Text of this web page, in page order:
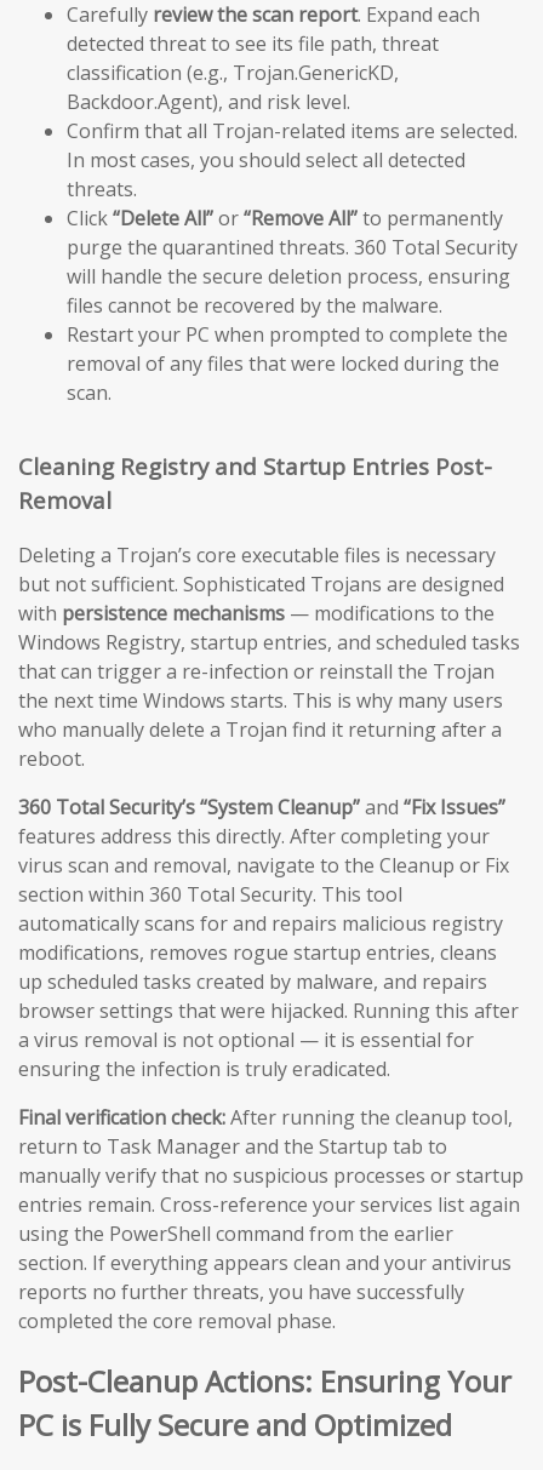
Carefully review the scan report. Expand each
detected threat to see its file path, threat
classification (e.g., Trojan.GenericKD,
Backdoor.Agent), and risk level.
Confirm that all Trojan-related items are selected.
In most cases, you should select all detected
threats.
Click“Delete All”or“Remove All”to permanently
purge the quarantined threats. 360 Total Security
will handle the secure deletion process, ensuring
files cannot be recovered by the malware.
Restart your PC when prompted to complete the
removal of any files that were locked during the
scan.
Cleaning Registry and Startup Entries Post-
Removal
Deleting a Trojan’s core executable files is necessary
but not sufficient. Sophisticated Trojans are designed
with persistence mechanisms — modifications to the
Windows Registry, startup entries, and scheduled tasks
that can trigger a re-infection or reinstall the Trojan
the next time Windows starts. This is why many users
who manually delete a Trojan find it returning after a
reboot.
360 Total Security’s “System Cleanup”and “Fix Issues”
features address this directly. After completing your
virus scan and removal, navigate to the Cleanup or Fix
section within 360 Total Security. This tool
automatically scans for and repairs malicious registry
modifications, removes rogue startup entries, cleans
up scheduled tasks created by malware, and repairs
browser settings that were hijacked. Running this after
a virus removal is not optional — it is essential for
ensuring the infection is truly eradicated.
Final verification check:After running the cleanup tool,
return to Task Manager and the Startup tab to
manually verify that no suspicious processes or startup
entries remain. Cross-reference your services list again
using the PowerShell command from the earlier
section. If everything appears clean and your antivirus
reports no further threats, you have successfully
completed the core removal phase.
Post-Cleanup Actions: Ensuring Your
PC is Fully Secure and Optimized